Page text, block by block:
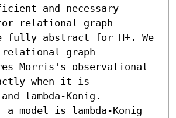
and necessary
relational graph
fully abstract for H+. We
graph
Morris's observational
when it is
lambda-Konig.
model is lambda-Konig